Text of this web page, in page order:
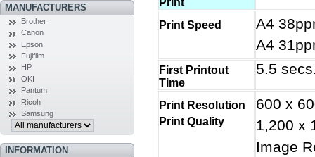
MANUFACTURERS
Brother
Canon
Epson
Fujifilm
HP
OKI
Pantum
Ricoh
Samsung
INFORMATION
Print
Print Speed
A4
A4
First Printout
Time
5.5
Print Resolution
Print Quality
600 x
1,200 x
Image